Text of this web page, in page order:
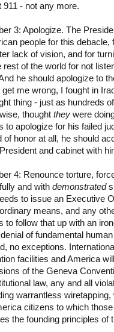
911 - not any more.
3: Apologize. The
people for this debacle,
lack of vision, and for
rest of the world for not
he should apologize to
get me wrong, I fought in
thing - just as hundreds
thought they were
to apologize for his failed
of honor at all, he should
and cabinet with
4: Renounce torture,
and with demonstrated
to issue an Executive
means, and any
to follow that up with an
of fundamental
no exceptions.
facilities and America
of the Geneva
law, any and all
warrantless
citizens to which
the founding principles of